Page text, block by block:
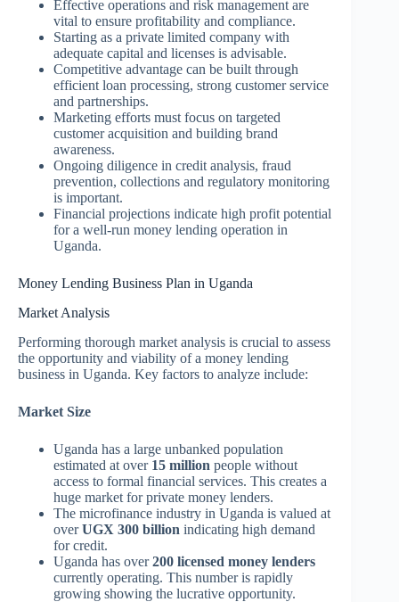
Effective operations and risk management are
vital to ensure profitability and compliance.
Starting as a private limited company with
adequate capital and licenses is advisable.
Competitive advantage can be built through
efficient loan processing, strong customer service
and partnerships.
Marketing efforts must focus on targeted
customer acquisition and building brand
awareness.
Ongoing diligence in credit analysis, fraud
prevention, collections and regulatory monitoring
is important.
Financial projections indicate high profit potential
for a well-run money lending operation in
Uganda.
Money Lending Business Plan in Uganda
Market Analysis
Performing thorough market analysis is crucial to assess
the opportunity and viability of a money lending
business in Uganda. Key factors to analyze include:
Market Size
Uganda has a large unbanked population
estimated at over 15 million people without
access to formal financial services. This creates a
huge market for private money lenders.
The microfinance industry in Uganda is valued at
overUGX 300 billion indicating high demand
for credit.
Uganda has over200 licensed money lenders
currently operating. This number is rapidly
growing showing the lucrative opportunity.